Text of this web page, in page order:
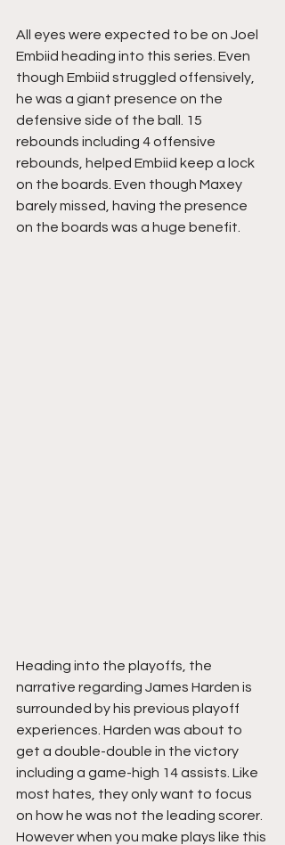
All eyes were expected to be on Joel
Embiid heading into this series. Even
though Embiid struggled offensively,
he was a giant presence on the
defensive side of the ball. 15
rebounds including 4 offensive
rebounds, helped Embiid keep a lock
on the boards. Even though Maxey
barely missed, having the presence
on the boards was a huge benefit.
Heading into the playoffs, the
narrative regarding James Harden is
surrounded by his previous playoff
experiences. Harden was about to
get a double-double in the victory
including a game-high 14 assists. Like
most hates, they only want to focus
on how he was not the leading scorer.
However when you make plays like this